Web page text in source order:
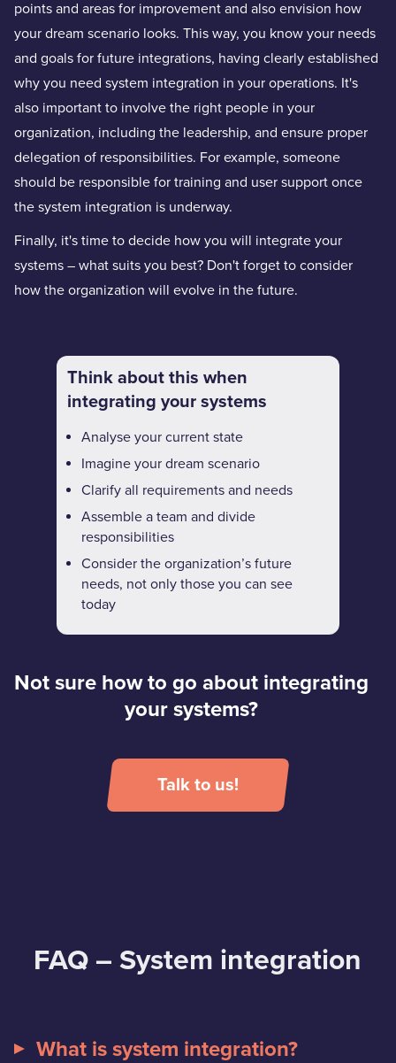
points and areas for improvement and also envision how
your dream scenario looks. This way, you know your needs
and goals for future integrations, having clearly established
why you need system integration in your operations. It's
also important to involve the right people in your
organization, including the leadership, and ensure proper
delegation of responsibilities. For example, someone
should be responsible for training and user support once
the system integration is underway.
Finally, it's time to decide how you will integrate your
systems – what suits you best? Don't forget to consider
how the organization will evolve in the future.
Think about this when
integrating your systems
Analyse your current state
Imagine your dream scenario
Clarify all requirements and needs
Assemble a team and divide
responsibilities
Consider the organization’s future
needs, not only those you can see
today
Not sure how to go about integrating
your systems?
Talk to us!
FAQ – System integration
What is system integration?